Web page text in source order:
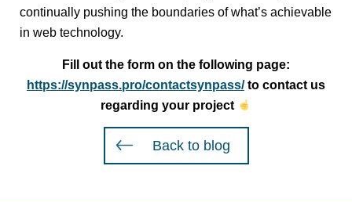
continually pushing the boundaries of what’s achievable
in web technology.
Fill out the form on the following page:
https://synpass.pro/contactsynpass/to contact us
regarding your project
Back to blog